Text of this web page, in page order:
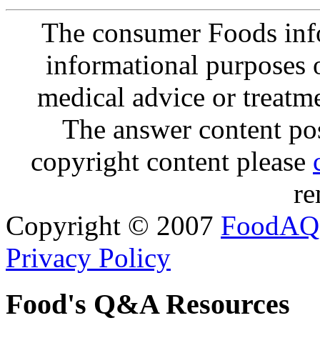
The consumer Foods
informational purposes
medical advice or
The answer content
copyright content please
Copyright © 2007 FoodAQ
Privacy Policy
Food's Q&A Resources